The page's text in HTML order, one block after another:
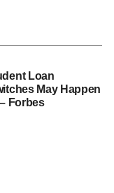
Loan
May Happen
Forbes